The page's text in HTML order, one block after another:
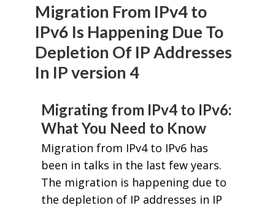
Migration From IPv4 to
IPv6 Is Happening Due To
Depletion Of IP Addresses
In IP version 4
Migrating from IPv4 to IPv6:
What You Need to Know
Migration from IPv4 to IPv6 has
been in talks in the last few years.
The migration is happening due to
the depletion of IP addresses in IP